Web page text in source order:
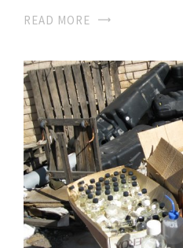
READ MORE